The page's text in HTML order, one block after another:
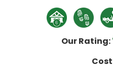
Our Rating: